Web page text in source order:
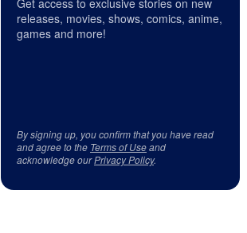
releases, movies, shows, comics, anime,
games and more!
By signing up, you confirm that you have read
and agree to the Terms of Useand
acknowledge ourPrivacy Policy.